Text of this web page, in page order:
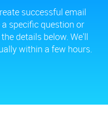
successful email
specific question or
details below. We'll
within a few hours.